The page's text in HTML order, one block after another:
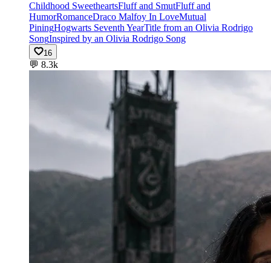
Childhood SweetheartsFluff and SmutFluff and
HumorRomanceDraco Malfoy In LoveMutual
PiningHogwarts Seventh YearTitle from an Olivia Rodrigo
SongInspired by an Olivia Rodrigo Song
16
💬 8.3k